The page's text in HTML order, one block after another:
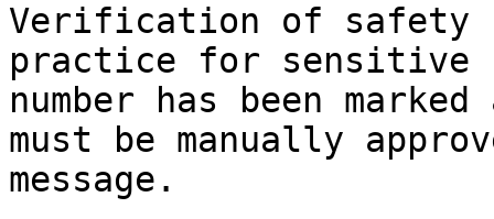
Verification of safety
practice for sensitive
number has been
must be manually
message.